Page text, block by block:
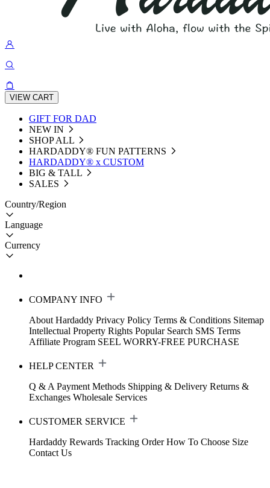
VIEW CART
GIFT FOR DAD
NEW IN
SHOP ALL
HARDADDY®️ FUN PATTERNS
HARDADDY® x CUSTOM
BIG & TALL
SALES
Country/Region
Language
Currency
COMPANY INFO
About Hardaddy Privacy Policy Terms & Conditions Sitemap
Intellectual Property Rights Popular Search SMS Terms
Affiliate Program SEEL WORRY-FREE PURCHASE
HELP CENTER
Q & A Payment Methods Shipping & Delivery Returns &
Exchanges Wholesale Services
CUSTOMER SERVICE
Hardaddy Rewards Tracking Order How To Choose Size
Contact Us